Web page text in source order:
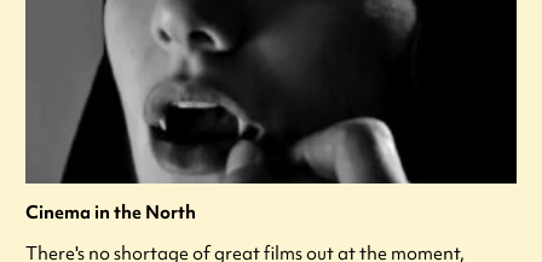
Cinema in the North
There's no shortage of great films out at the moment,